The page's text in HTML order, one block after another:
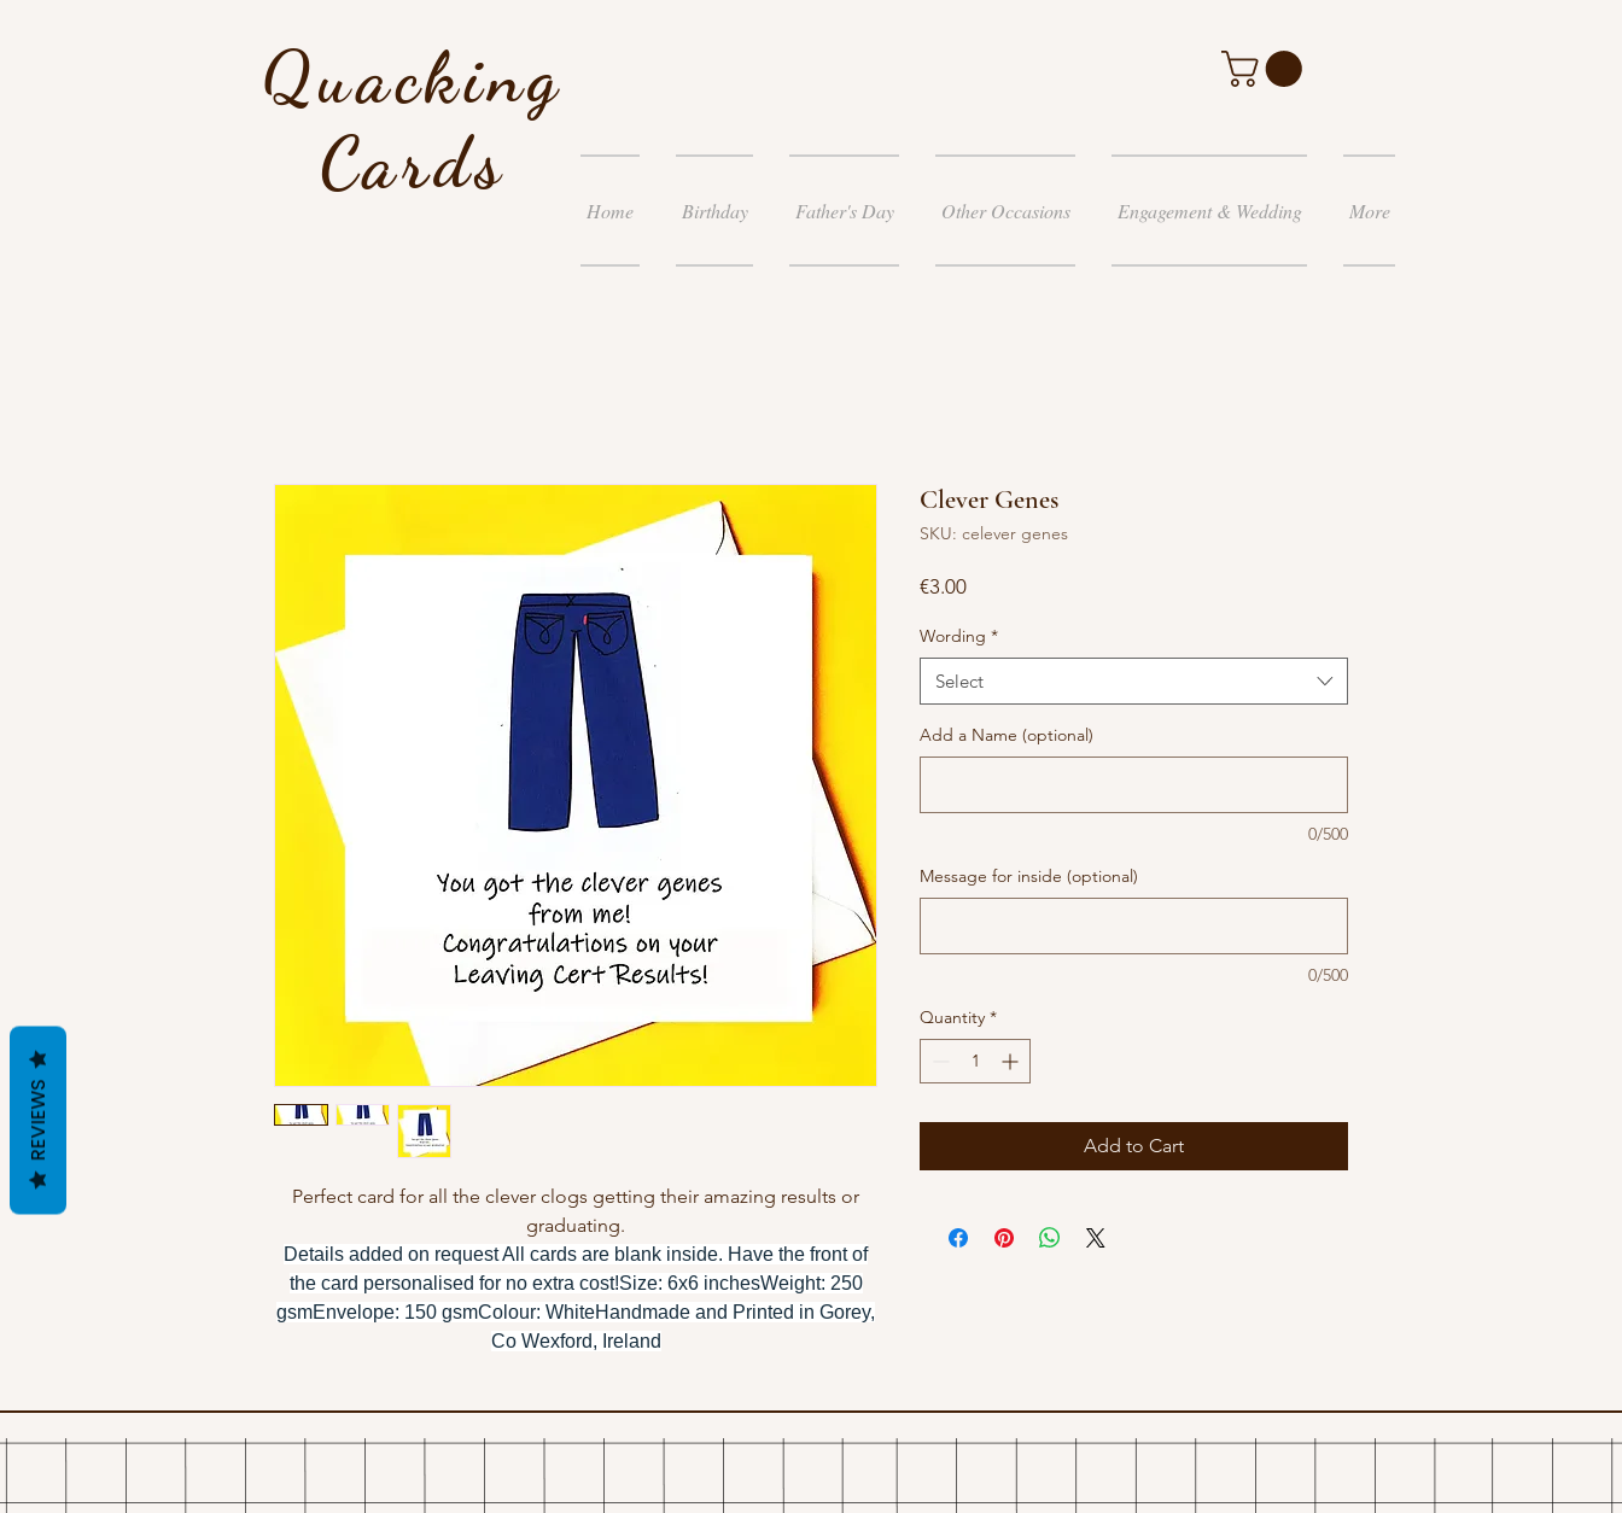
Quacking
Cards
Home Birthday Father's Day Other Occasions Engagement & Wedding More
Perfect card for all the clever clogs getting their amazing results or
graduating.
Details added on request All cards are blank inside. Have the front of
the card personalised for no extra cost!Size: 6x6 inchesWeight: 250
gsmEnvelope: 150 gsmColour: WhiteHandmade and Printed in Gorey,
Co Wexford, Ireland
Clever Genes
SKU: celever genes
€3.00Price
Wording *
Select
Add a Name (optional)
0/500
Message for inside (optional)
0/500
Quantity *
Add to Cart
REVIEWS